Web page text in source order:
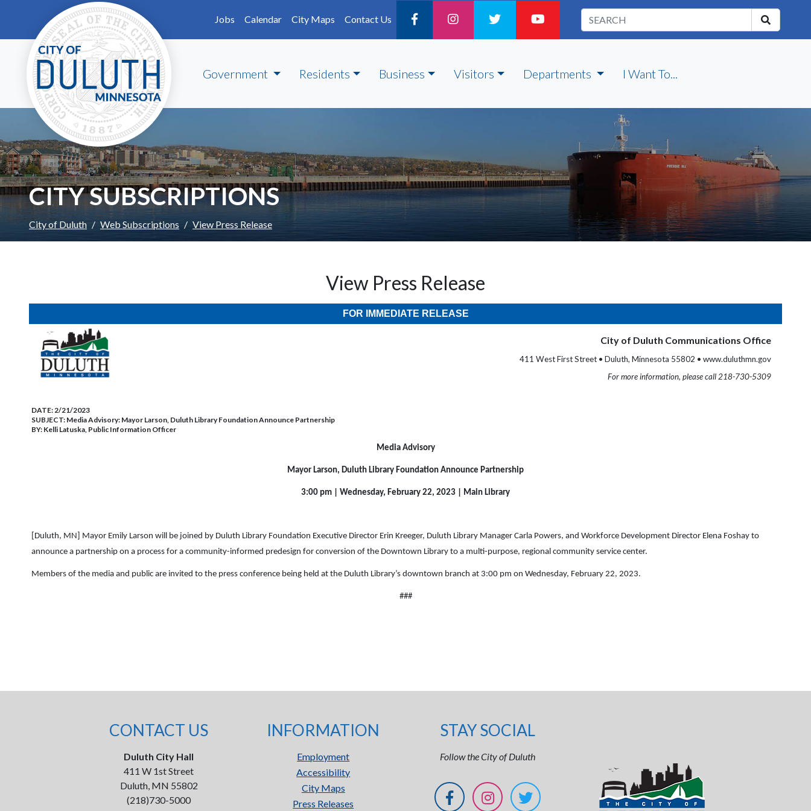
Skip to main content
Jobs
Calendar City Maps Contact Us
Government Residents Business Visitors Departments I Want To...
CITY SUBSCRIPTIONS
City of Duluth Web Subscriptions View Press Release
View Press Release
FOR IMMEDIATE RELEASE
City of Duluth Communications Office
411 West First Street • Duluth, Minnesota 55802 • www.duluthmn.gov
For more information, please call 218-730-5309
DATE:2/21/2023
SUBJECT: Media Advisory: Mayor Larson, Duluth Library Foundation Announce Partnership
BY: Kelli Latuska, Public Information Officer
Media Advisory
Mayor Larson, Duluth Library Foundation Announce Partnership
3:00 pm | Wednesday, February 22, 2023 | Main Library
[Duluth, MN] Mayor Emily Larson will be joined by Duluth Library Foundation Executive Director Erin Kreeger, Duluth Library Manager Carla Powers, and Workforce Development Director Elena Foshay to
announce a partnership on a process for a community-informed predesign for conversion of the Downtown Library to a multi-purpose, regional community service center.
Members of the media and public are invited to the press conference being held at the Duluth Library’s downtown branch at 3:00 pm on Wednesday, February 22, 2023.
###
CONTACT US
Duluth City Hall
411 W 1st Street
Duluth, MN 55802
(218)730-5000
INFORMATION
Employment
Accessibility
City Maps
Press Releases
STAY SOCIAL
Follow the City of Duluth